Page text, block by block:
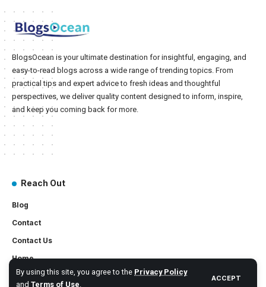
By using this site, you agree to the Privacy Policy
and Terms of Use.
ACCEPT
BlogsOcean is your ultimate destination for insightful, engaging, and
easy-to-read blogs across a wide range of trending topics. From
practical tips and expert advice to fresh ideas and thoughtful
perspectives, we deliver quality content designed to inform, inspire,
and keep you coming back for more.
Reach Out
Blog
Contact
Contact Us
Home